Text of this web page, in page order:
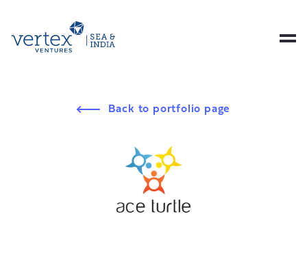
Back to portfolio page